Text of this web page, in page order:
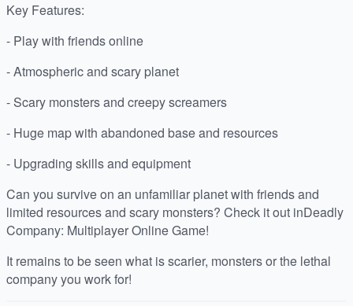
Key Features:
- Play with friends online
- Atmospheric and scary planet
- Scary monsters and creepy screamers
- Huge map with abandoned base and resources
- Upgrading skills and equipment
Can you survive on an unfamiliar planet with friends and
limited resources and scary monsters? Check it out inDeadly
Company: Multiplayer Online Game!
It remains to be seen what is scarier, monsters or the lethal
company you work for!